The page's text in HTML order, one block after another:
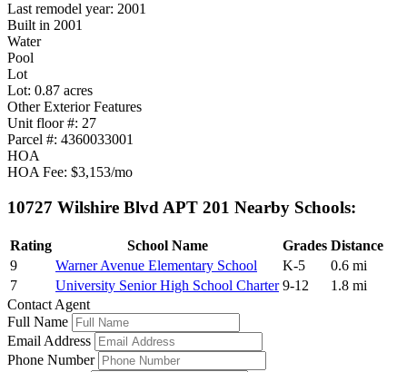
Last remodel year: 2001
Built in 2001
Water
Pool
Lot
Lot: 0.87 acres
Other Exterior Features
Unit floor #: 27
Parcel #: 4360033001
HOA
HOA Fee: $3,153/mo
10727 Wilshire Blvd APT 201 Nearby Schools:
Rating School Name Grades Distance
9
Warner Avenue Elementary School K-5
0.6 mi
7
University Senior High School Charter 9-12
1.8 mi
Contact Agent
Full Name
Email Address
Phone Number